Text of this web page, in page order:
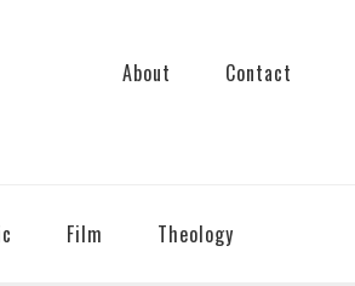
About Contact
Film Theology